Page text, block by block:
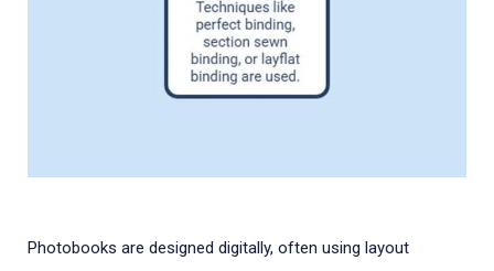
Photobooks are designed digitally, often using layout